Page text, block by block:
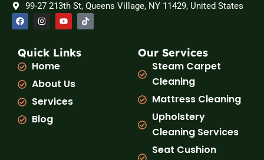
99-27 213th St, Queens Village, NY 11429, United States
F
a
c
b
o
o
k
I
n
a
g
r
m
Y
o
u
u
b
T
i
k
Quick Links
Home
About Us
Services
Blog
Our Services
Steam Carpet
Cleaning
Mattress Cleaning
Upholstery
Cleaning Services
Seat Cushion